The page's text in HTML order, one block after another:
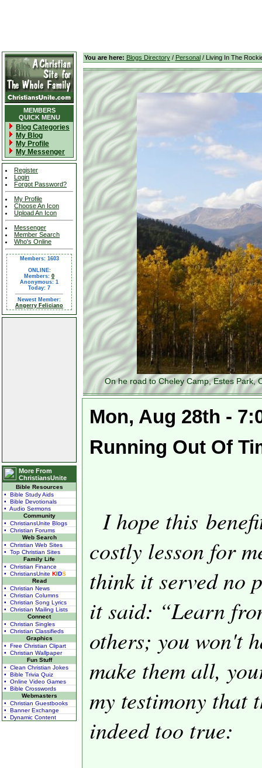
MEMBERS
QUICK MENU
Blog Categories
My Blog
My Profile
My Messenger
Register
Login
Forgot Password?
My Profile
Choose An Icon
Upload An Icon
Messenger
Member Search
Who's Online
Members: 1603
ONLINE:
Members: 0
Anonymous: 1
Today: 7
Newest Member:
Angerry Feliciano
More From
ChristiansUnite
Bible Resources
• Bible Study Aids
• Bible Devotionals
• Audio Sermons
Community
• ChristiansUnite Blogs
• Christian Forums
Web Search
• Christian Web Sites
• Top Christian Sites
Family Life
• Christian Finance
• ChristiansUnite KIDS
Read
• Christian News
• Christian Columns
• Christian Song Lyrics
• Christian Mailing Lists
Connect
• Christian Singles
• Christian Classifieds
Graphics
• Free Christian Clipart
• Christian Wallpaper
Fun Stuff
• Clean Christian Jokes
• Bible Trivia Quiz
• Online Video Games
• Bible Crosswords
Webmasters
• Christian Guestbooks
• Banner Exchange
• Dynamic Content
You are here: Blogs Directory/ Personal/ Living In The
On he road to Cheley Camp, Estes Park,
Mon, Aug 28th -
Running Out Of
I hope this
costly lesson for
think it served no
it said: “Learn
others; you won't
make them all,
my testimony that
indeed too true: